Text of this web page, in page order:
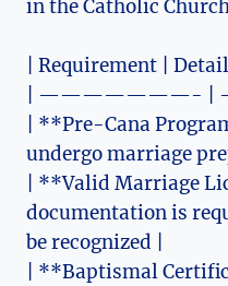
in the Catholic
| Requirement |
| ———————- |
| **Pre-Cana
undergo marriage
| **Valid Marriage
documentation is
be recognized |
| **Baptismal